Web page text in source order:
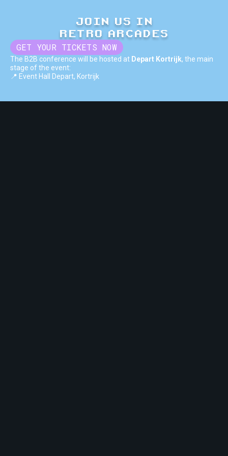
JOIN US IN
RETRO ARCADES
GET YOUR TICKETS NOW
The B2B conference will be hosted at Depart Kortrijk, the main
stage of the event:
📍 Event Hall Depart, Kortrijk